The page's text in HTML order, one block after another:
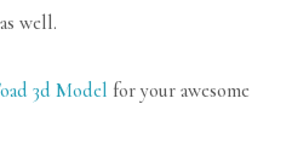
well.
3d Model for your awesome